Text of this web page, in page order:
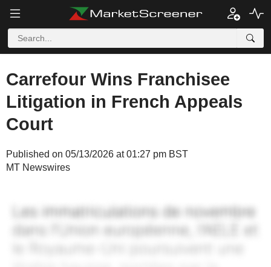
Carrefour Wins Franchisee
Litigation in French Appeals
Court
Published on 05/13/2026 at 01:27 pm BST
MT Newswires